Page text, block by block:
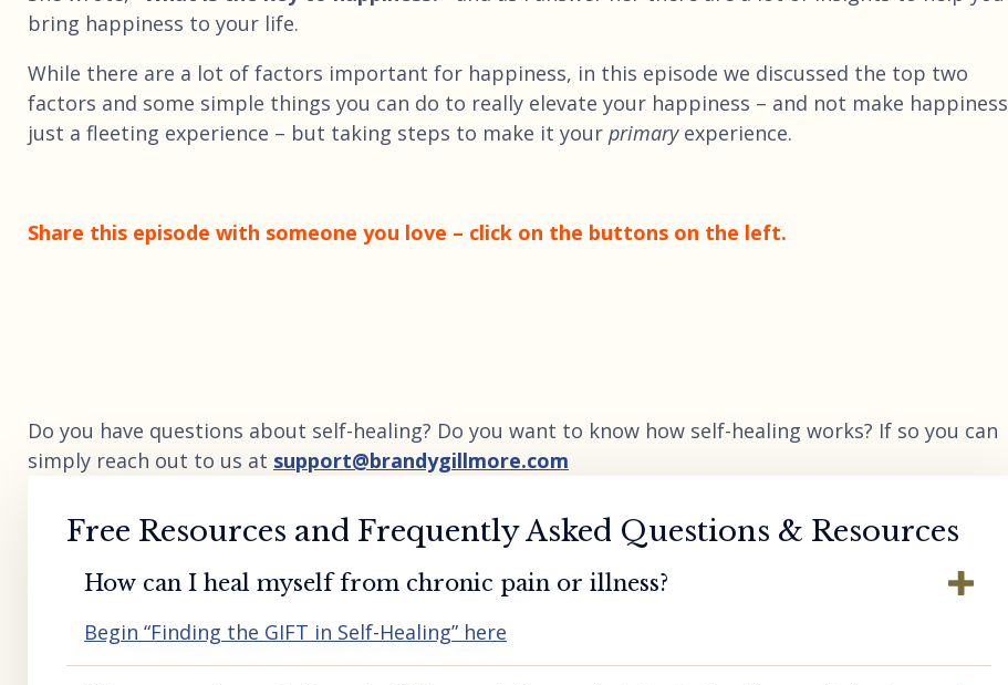
bring happiness to your life.
While there are a lot of factors important for happiness, in this episode we discussed the top two
factors and some simple things you can do to really elevate your happiness – and not make happiness
just a fleeting experience – but taking steps to make it your primaryexperience.
Share this episode with someone you love – click on the buttons on the left.
Do you have questions about self-healing? Do you want to know how self-healing works? If so you can
simply reach out to us at support@brandygillmore.com
Free Resources and Frequently Asked Questions & Resources
How can I heal myself from chronic pain or illness?
Begin “Finding the GIFT in Self-Healing” here